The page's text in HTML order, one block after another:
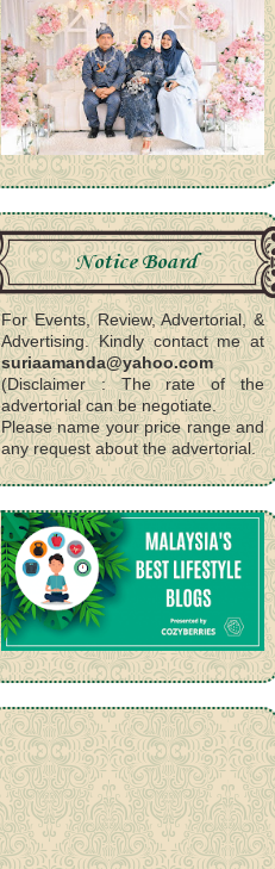
Notice Board
For Events, Review, Advertorial, &
Advertising. Kindly contact me at
suriaamanda@yahoo.com
(Disclaimer : The rate of the
advertorial can be negotiate.
Please name your price range and
any request about the advertorial.